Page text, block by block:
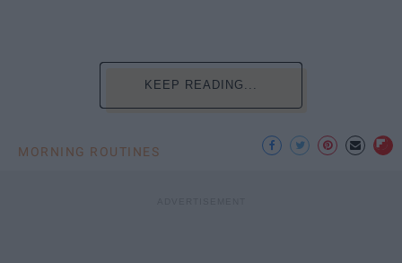
KEEP READING...
MORNING ROUTINES